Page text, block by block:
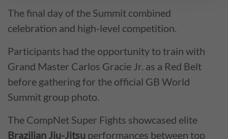
The final day of the Summit combined
celebration and high-level competition.
Participants had the opportunity to train with
Grand Master Carlos Gracie Jr. as a Red Belt
before gathering for the official GB World
Summit group photo.
The CompNet Super Fights showcased elite
Brazilian Jiu-Jitsu performances between top